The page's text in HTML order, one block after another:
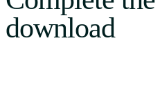
download